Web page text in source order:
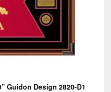
Guidon Design 2820-D1